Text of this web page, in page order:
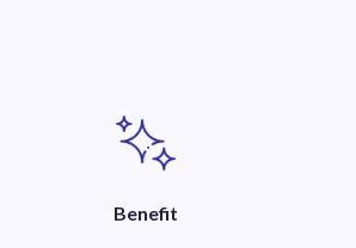
Benefit